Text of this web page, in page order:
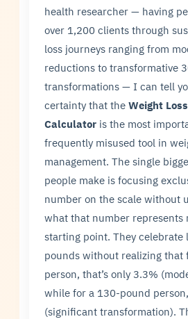
health researcher — having
over 1,200 clients through
loss journeys ranging from
reductions to transformative
transformations — I can tell
certainty that theWeight
Calculator is the most
frequently misused tool in
management. The single
people make is focusing
number on the scale without
what that number represents
starting point. They celebrate
pounds without realizing that
person, that’s only 3.3%
while for a 130-pound
(significant transformation).